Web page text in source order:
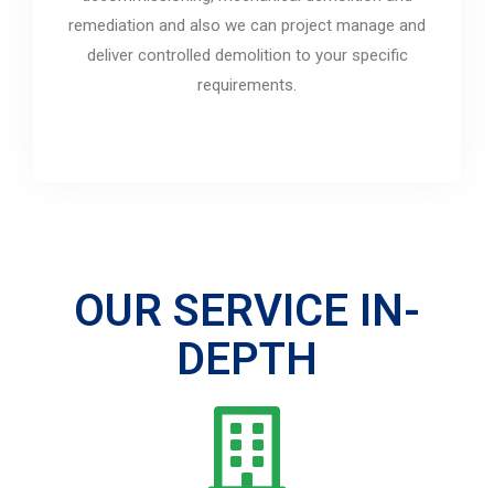
remediation and also we can project manage and
deliver controlled demolition to your specific
requirements.
OUR SERVICE IN-
DEPTH